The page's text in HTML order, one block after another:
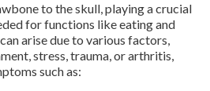
to the skull, playing a crucial
for functions like eating and
arise due to various factors,
stress, trauma, or arthritis,
such as: